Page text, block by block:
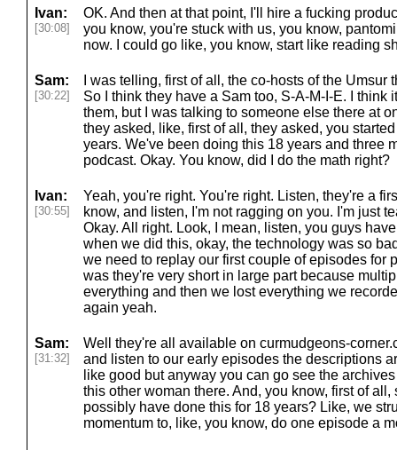
Ivan:
[30:08]
OK. And then at that point, I'll hire a fucking
you know, you're stuck with us, you know,
now. I could go like, you know, start like reading
Sam:
[30:22]
I was telling, first of all, the co-hosts of the Umsur
So I think they have a Sam too, S-A-M-I-E. I think
them, but I was talking to someone else there at
they asked, like, first of all, they asked, you
years. We've been doing this 18 years and three
podcast. Okay. You know, did I do the math right?
Ivan:
[30:55]
Yeah, you're right. You're right. Listen, they're a
know, and listen, I'm not ragging on you. I'm just
Okay. All right. Look, I mean, listen, you guys
when we did this, okay, the technology was so
we need to replay our first couple of episodes for
was they're very short in large part because
everything and then we lost everything we
again yeah.
Sam:
[31:32]
Well they're all available on curmudgeons-
and listen to our early episodes the descriptions
like good but anyway you can go see the
this other woman there. And, you know, first of
possibly have done this for 18 years? Like, we
momentum to, like, you know, do one episode a